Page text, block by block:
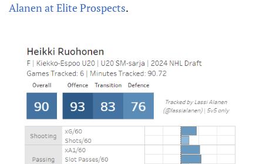
Alanen at Elite Prospects.